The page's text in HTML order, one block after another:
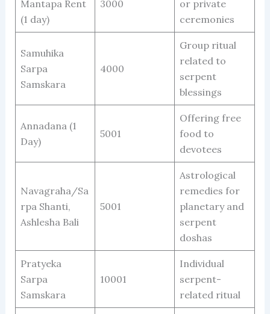
Mantapa Rent
(1 day)
3000
or private
ceremonies
Samuhika
Sarpa
Samskara
4000
Group ritual
related to
serpent
blessings
Annadana (1
Day)
5001
Offering free
food to
devotees
Navagraha/Sa
rpa Shanti,
Ashlesha Bali
5001
Astrological
remedies for
planetary and
serpent
doshas
Pratyeka
Sarpa
Samskara
10001
Individual
serpent-
related ritual